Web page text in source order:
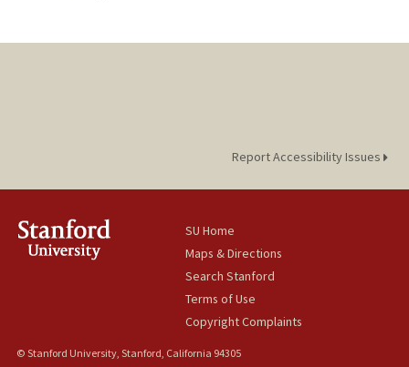
Report Accessibility Issues
SU Home
Maps & Directions
Search Stanford
Terms of Use
Copyright Complaints
© Stanford University, Stanford, California 94305